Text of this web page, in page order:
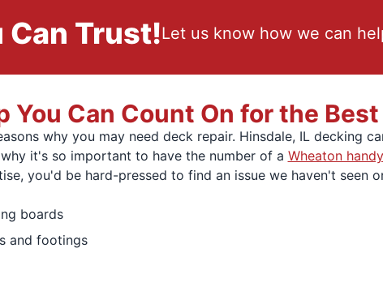
Can Trust!Let us know how we can
You Can Count On for the
why you may need deck repair. Hinsdale, IL decking
it's so important to have the number of a Wheaton
you'd be hard-pressed to find an issue we haven't seen
boards
and footings